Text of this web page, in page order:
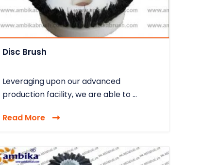
Disc Brush
Leveraging upon our advanced
production facility, we are able to ...
Read More